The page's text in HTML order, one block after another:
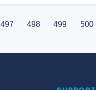
497 498 499 500